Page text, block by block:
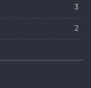
3
2